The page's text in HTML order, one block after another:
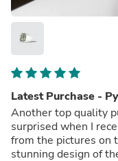
Latest Purchase -
Another top quality
surprised when I
from the pictures on
stunning design of